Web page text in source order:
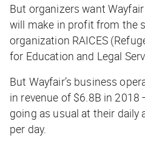
But organizers want
will make in profit from the
organization RAICES
for Education and Legal
But Wayfair’s business
in revenue of $6.8B in
going as usual at their daily
per day.